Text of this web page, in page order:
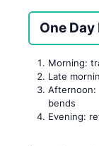
One
Morning:
Late
bends
Evening: